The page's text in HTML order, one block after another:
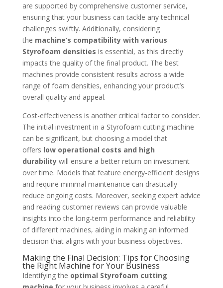
are supported by comprehensive customer service,
ensuring that your business can tackle any technical
challenges swiftly. Additionally, considering
the machine’s compatibility with various
Styrofoam densities is essential, as this directly
impacts the quality of the final product. The best
machines provide consistent results across a wide
range of foam densities, enhancing your product’s
overall quality and appeal.
Cost-effectiveness is another critical factor to consider.
The initial investment in a Styrofoam cutting machine
can be significant, but choosing a model that
offers low operational costs and high
durabilitywill ensure a better return on investment
over time. Models that feature energy-efficient designs
and require minimal maintenance can drastically
reduce ongoing costs. Moreover, seeking expert advice
and reading customer reviews can provide valuable
insights into the long-term performance and reliability
of different machines, aiding in making an informed
decision that aligns with your business objectives.
Making the Final Decision: Tips for Choosing
the Right Machine for Your Business
Identifying the optimal Styrofoam cutting